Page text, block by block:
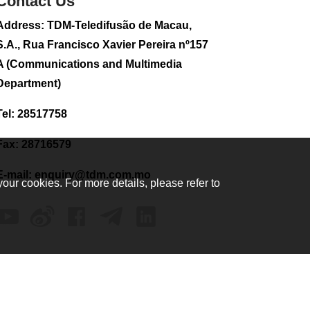
TDM-Teledifusão de Macau,
Rua Francisco Xavier Pereira nº157
(Communications and Multimedia
28517758
28716579
mail: enquiry@tdm.com.mo
cookies. For more details, please refer to